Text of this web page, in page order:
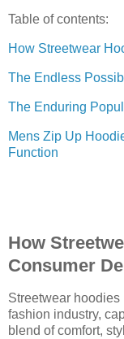
Table of contents:
How Streetwear
The Endless
The Enduring
Mens Zip Up
Function
How
Consumer
Streetwear
fashion industry,
blend of comfort,